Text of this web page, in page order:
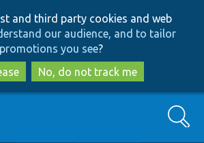
to
main
content
to
search
and third party cookies and web
our audience, and to tailor
promotions you see?
No, do not track me
Search